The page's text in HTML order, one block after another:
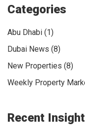
Categories
Abu Dhabi (1)
Dubai News (8)
New Properties (8)
Weekly Property
Recent